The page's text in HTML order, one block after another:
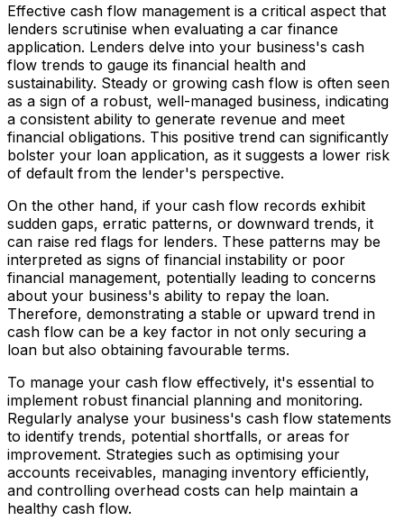
Effective cash flow management is a critical aspect that
lenders scrutinise when evaluating a car finance
application. Lenders delve into your business's cash
flow trends to gauge its financial health and
sustainability. Steady or growing cash flow is often seen
as a sign of a robust, well-managed business, indicating
a consistent ability to generate revenue and meet
financial obligations. This positive trend can significantly
bolster your loan application, as it suggests a lower risk
of default from the lender's perspective.
On the other hand, if your cash flow records exhibit
sudden gaps, erratic patterns, or downward trends, it
can raise red flags for lenders. These patterns may be
interpreted as signs of financial instability or poor
financial management, potentially leading to concerns
about your business's ability to repay the loan.
Therefore, demonstrating a stable or upward trend in
cash flow can be a key factor in not only securing a
loan but also obtaining favourable terms.
To manage your cash flow effectively, it's essential to
implement robust financial planning and monitoring.
Regularly analyse your business's cash flow statements
to identify trends, potential shortfalls, or areas for
improvement. Strategies such as optimising your
accounts receivables, managing inventory efficiently,
and controlling overhead costs can help maintain a
healthy cash flow.